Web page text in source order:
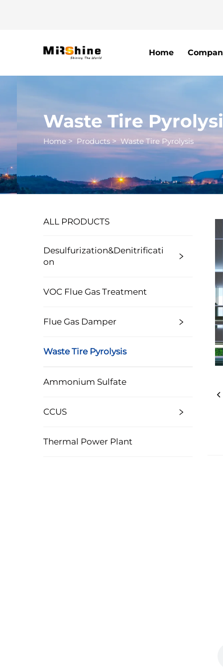
Home
Waste Tire
Home> Products>Waste Tire Pyrolysis
ALL PRODUCTS
Desulfurization&Denitrificati
On
VOC Flue Gas Treatment
Flue Gas Damper
Waste Tire Pyrolysis
Ammonium Sulfate
CCUS
Thermal Power Plant